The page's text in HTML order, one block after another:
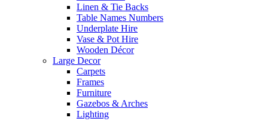
Linen & Tie Backs
Table Names Numbers
Underplate Hire
Vase & Pot Hire
Wooden Décor
Large Decor
Carpets
Frames
Furniture
Gazebos & Arches
Lighting